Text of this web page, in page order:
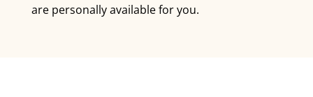
are personally available for you.